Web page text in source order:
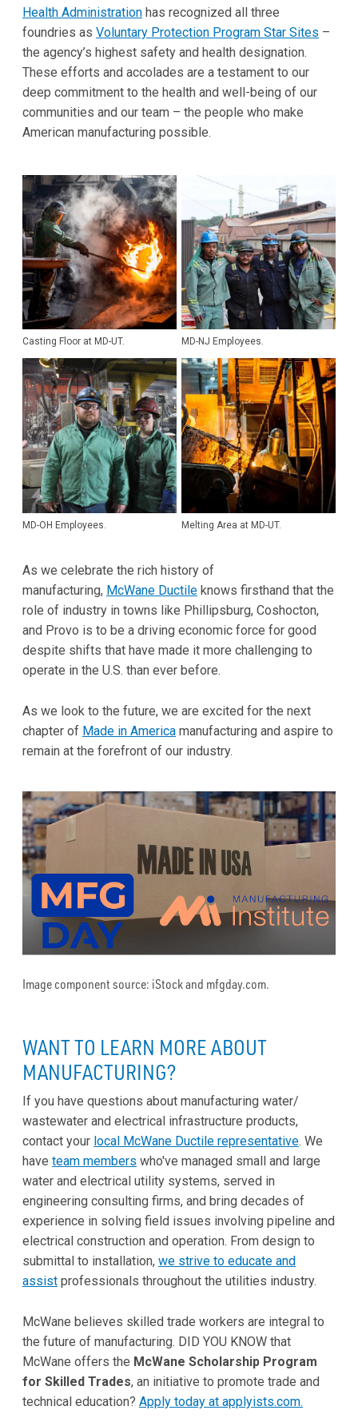
Health Administration has recognized all three
foundries as Voluntary Protection Program Star Sites –
the agency’s highest safety and health designation.
These efforts and accolades are a testament to our
deep commitment to the health and well-being of our
communities and our team – the people who make
American manufacturing possible.
Casting Floor at MD-UT. MD-NJ Employees.
MD-OH Employees. Melting Area at MD-UT.
As we celebrate the rich history of
manufacturing, McWane Ductile knows firsthand that the
role of industry in towns like Phillipsburg, Coshocton,
and Provo is to be a driving economic force for good
despite shifts that have made it more challenging to
operate in the U.S. than ever before.
As we look to the future, we are excited for the next
chapter of Made in America manufacturing and aspire to
remain at the forefront of our industry.
Image component source: iStock and mfgday.com.
WANT TO LEARN MORE ABOUT
MANUFACTURING?
If you have questions about manufacturing water/
wastewater and electrical infrastructure products,
contact your local McWane Ductile representative. We
have team members who've managed small and large
water and electrical utility systems, served in
engineering consulting firms, and bring decades of
experience in solving field issues involving pipeline and
electrical construction and operation. From design to
submittal to installation, we strive to educate and
assist professionals throughout the utilities industry.
McWane believes skilled trade workers are integral to
the future of manufacturing. DID YOU KNOW that
McWane offers the McWane Scholarship Program
for Skilled Trades, an initiative to promote trade and
technical education? Apply today at applyists.com.